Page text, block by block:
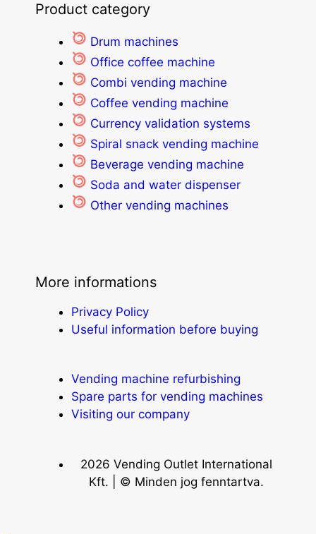
Product category
Drum machines
Office coffee machine
Combi vending machine
Coffee vending machine
Currency validation systems
Spiral snack vending machine
Beverage vending machine
Soda and water dispenser
Other vending machines
More informations
Privacy Policy
Useful information before buying
Vending machine refurbishing
Spare parts for vending machines
Visiting our company
2026 Vending Outlet International
Kft. | © Minden jog fenntartva.